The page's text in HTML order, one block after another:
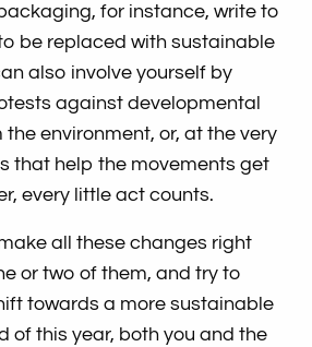
for instance, write to
be replaced with sustainable
also involve yourself by
against developmental
environment, or, at the very
that help the movements get
every little act counts.
all these changes right
or two of them, and try to
towards a more sustainable
of this year, both you and the